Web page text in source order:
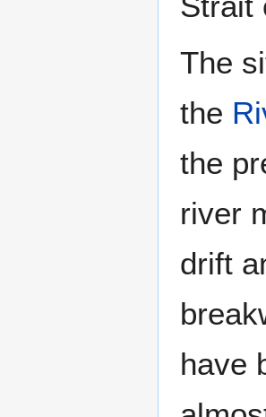
The
the
the
river
drift
have